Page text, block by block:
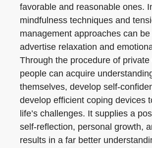
favorable and reasonable ones.
mindfulness techniques and
management approaches can
advertise relaxation and
Through the procedure of private
people can acquire
themselves, develop self-
develop efficient coping devices
life’s challenges. It supplies a
self-reflection, personal growth,
results in a far better